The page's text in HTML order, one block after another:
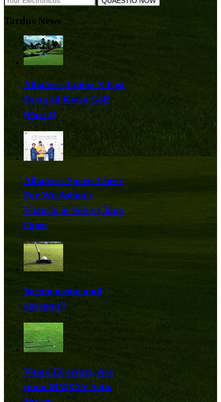
Tardus News
Albatross Ludis: X Fast
Facta ad Kown Golf
(Pars I)
Albatross Sports Cheer
For Wu Ashun's
Victoria at Volvo China
Open
Verum posito quid
operatur?
Vitare IX errata, Ace
tuum MMXXV Satis